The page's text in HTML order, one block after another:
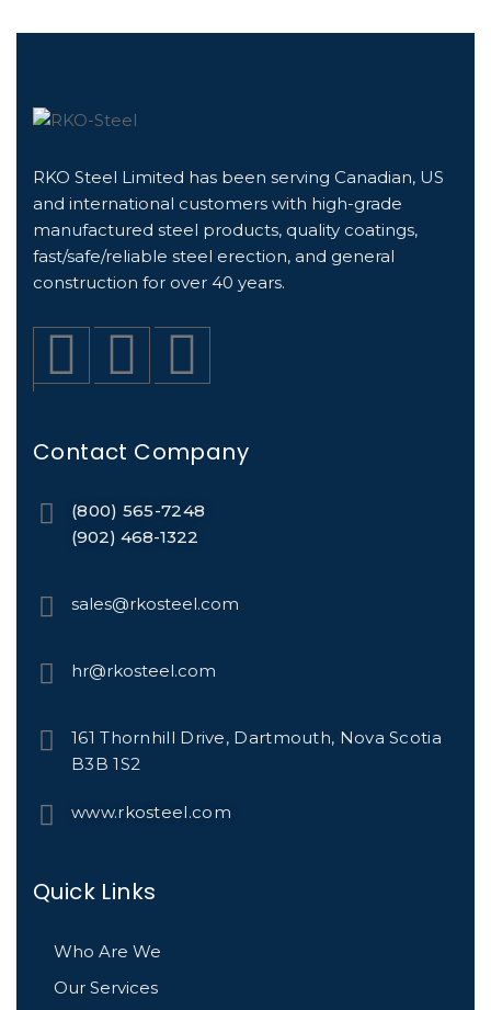
RKO Steel Limited has been serving Canadian, US
and international customers with high-grade
manufactured steel products, quality coatings,
fast/safe/reliable steel erection, and general
construction for over 40 years.
Contact Company
(800) 565-7248
(902) 468-1322
sales@rkosteel.com
hr@rkosteel.com
161 Thornhill Drive, Dartmouth, Nova Scotia
B3B 1S2
www.rkosteel.com
Quick Links
Who Are We
Our Services